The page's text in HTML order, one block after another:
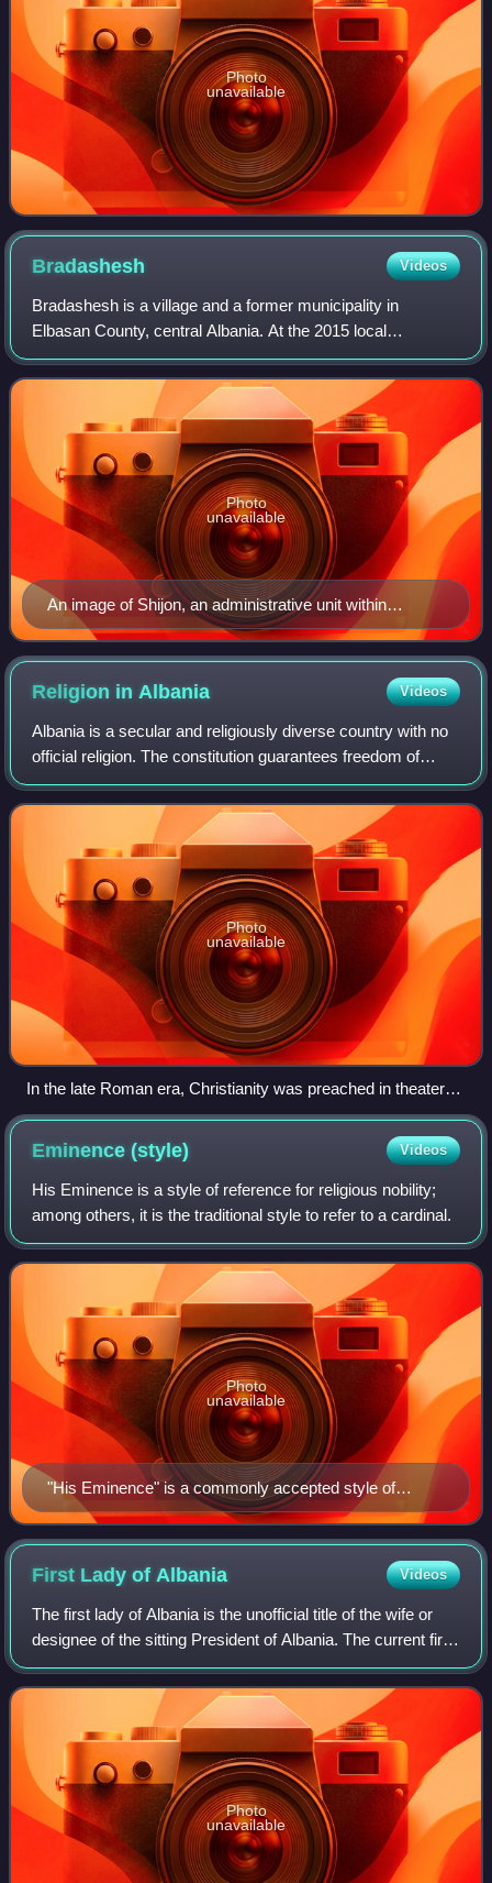
Photo
unavailable
Bradashesh Videos
Bradashesh is a village and a former municipality in
Elbasan County, central Albania. At the 2015 local
government reform it became a subdivision of the
municipality Elbasan. The population at the 201
An image of Shijon, an administrative unit within
Bradashesh
Photo
unavailable
Religion in Albania Videos
Albania is a secular and religiously diverse country with no
official religion. The constitution guarantees freedom of
religion, belief and conscience. In the 2023 census, Islam
was the largest religi
Photo
unavailable
In the late Roman era, Christianity was preached in theaters
like this one in Butrint
Eminence(style) Videos
His Eminence is a style of reference for religious nobility;
among others, it is the traditional style to refer to a cardinal.
"His Eminence" is a commonly accepted style of
reference to refer to a cardinal. (Portrait of Cardinal
Bernardino Spada by Guido Reni, c. 1631.)
Photo
unavailable
First Lady of Albania Videos
The first lady of Albania is the unofficial title of the wife or
designee of the sitting President of Albania. The current first
lady is Armanda Ymeri, wife of President Bajram Begaj,
who has held the
Photo
unavailable